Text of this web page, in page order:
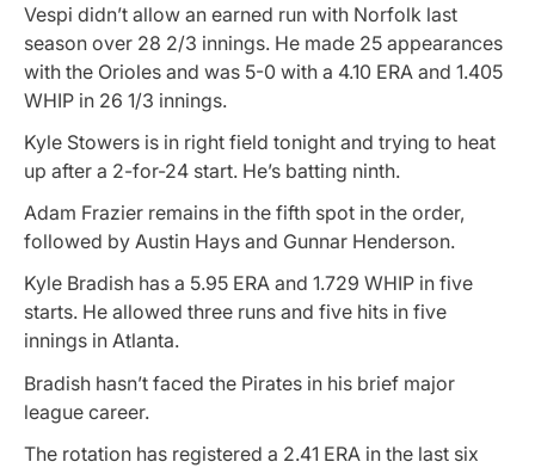
Vespi didn’t allow an earned run with Norfolk last
season over 28 2/3 innings. He made 25 appearances
with the Orioles and was 5-0 with a 4.10 ERA and 1.405
WHIP in 26 1/3 innings.
Kyle Stowers is in right field tonight and trying to heat
up after a 2-for-24 start. He’s batting ninth.
Adam Frazier remains in the fifth spot in the order,
followed by Austin Hays and Gunnar Henderson.
Kyle Bradish has a 5.95 ERA and 1.729 WHIP in five
starts. He allowed three runs and five hits in five
innings in Atlanta.
Bradish hasn’t faced the Pirates in his brief major
league career.
The rotation has registered a 2.41 ERA in the last six